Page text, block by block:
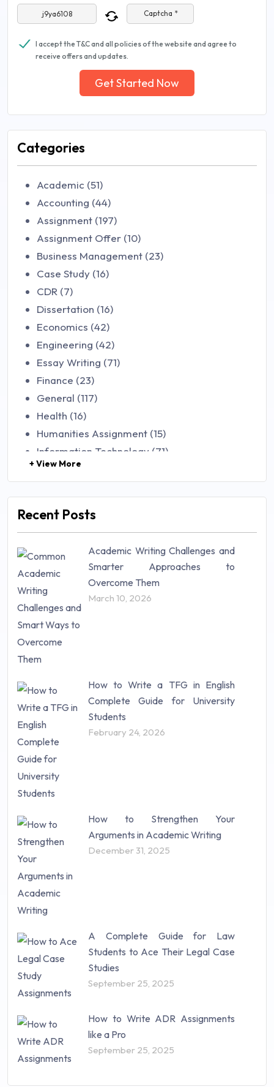
Captcha *
I accept the T&C and all policies of the website and agree to
receive offers and updates.
Get Started Now
Categories
Academic (51)
Accounting (44)
Assignment (197)
Assignment Offer (10)
Business Management (23)
Case Study (16)
CDR (7)
Dissertation (16)
Economics (42)
Engineering (42)
Essay Writing (71)
Finance (23)
General (117)
Health (16)
Humanities Assignment (15)
Information Technology (71)
Law (48)
Management (106)
Mathematics (14)
Research Paper (16)
Research Proposal (10)
Science (18)
Statistics (10)
Study Material (55)
+ View More
Recent Posts
Academic Writing Challenges and
Smarter Approaches to
Overcome Them
March 10, 2026
How to Write a TFG in English
Complete Guide for University
Students
February 24, 2026
How to Strengthen Your
Arguments in Academic Writing
December 31, 2025
A Complete Guide for Law
Students to Ace Their Legal Case
Studies
September 25, 2025
How to Write ADR Assignments
like a Pro
September 25, 2025